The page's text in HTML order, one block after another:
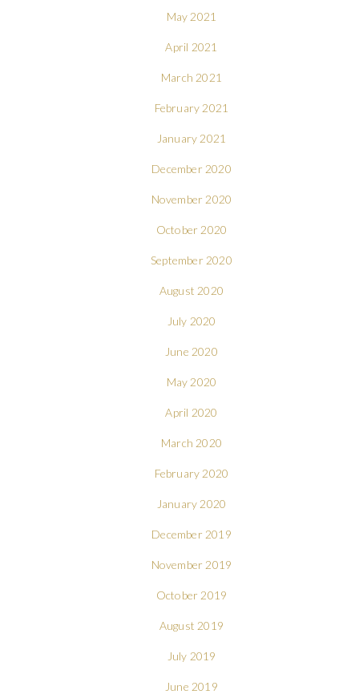
May 2021
April 2021
March 2021
February 2021
January 2021
December 2020
November 2020
October 2020
September 2020
August 2020
July 2020
June 2020
May 2020
April 2020
March 2020
February 2020
January 2020
December 2019
November 2019
October 2019
August 2019
July 2019
June 2019